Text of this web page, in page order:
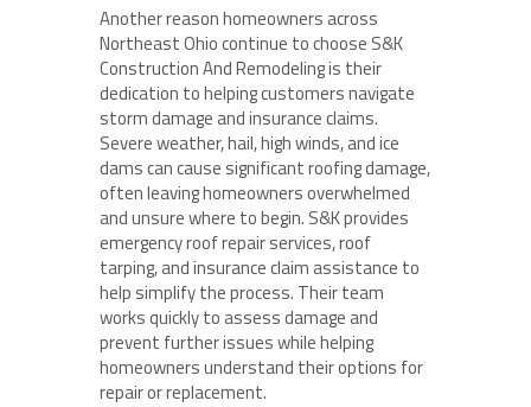
Another reason homeowners across
Northeast Ohio continue to choose S&K
Construction And Remodeling is their
dedication to helping customers navigate
storm damage and insurance claims.
Severe weather, hail, high winds, and ice
dams can cause significant roofing damage,
often leaving homeowners overwhelmed
and unsure where to begin. S&K provides
emergency roof repair services, roof
tarping, and insurance claim assistance to
help simplify the process. Their team
works quickly to assess damage and
prevent further issues while helping
homeowners understand their options for
repair or replacement.